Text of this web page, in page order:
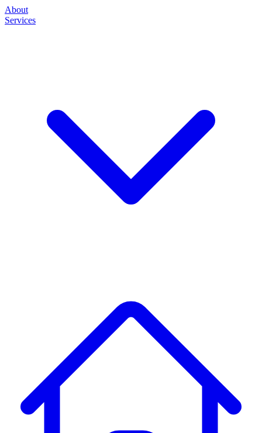
About
Services